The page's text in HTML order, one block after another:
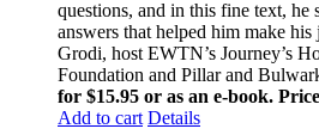
questions, and in this fine text, he
answers that helped him make
Grodi, host EWTN’s Journey’s
Foundation and Pillar and
for $15.95 or as an e-book.
Add to cart Details